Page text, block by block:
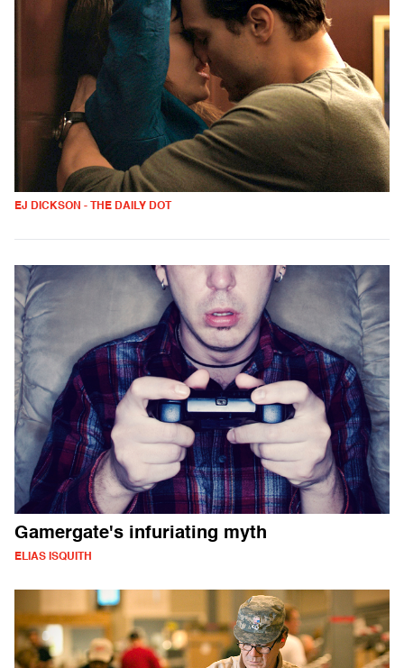
EJ DICKSON - THE DAILY DOT
Gamergate's infuriating myth
ELIAS ISQUITH